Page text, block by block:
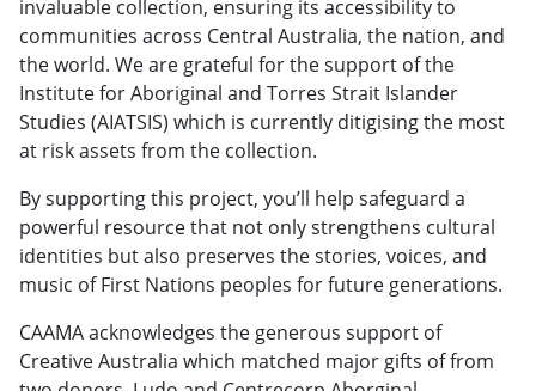
invaluable collection, ensuring its accessibility to
communities across Central Australia, the nation, and
the world. We are grateful for the support of the
Institute for Aboriginal and Torres Strait Islander
Studies (AIATSIS) which is currently ditigising the most
at risk assets from the collection.
By supporting this project, you’ll help safeguard a
powerful resource that not only strengthens cultural
identities but also preserves the stories, voices, and
music of First Nations peoples for future generations.
CAAMA acknowledges the generous support of
Creative Australia which matched major gifts of from